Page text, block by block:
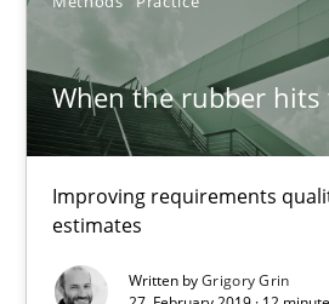
When the rubber hits
Improving requirements
estimates
Written byGrigory Grin
15 minutes
Modeling Requirements and
An Example from the Automation